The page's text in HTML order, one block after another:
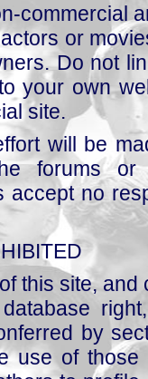
commercial
or
Do not
your own
site.
will be
forums or
accept no
this site,
by
use of those